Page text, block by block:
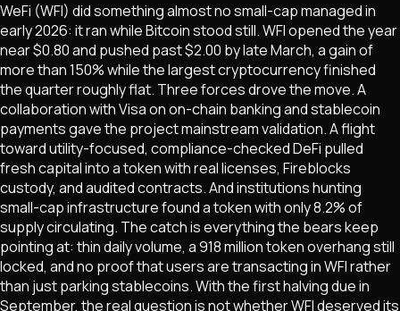
WeFi (WFI) did something almost no small-cap managed in
early 2026: it ran while Bitcoin stood still. WFI opened the year
near $0.80 and pushed past $2.00 by late March, a gain of
more than 150% while the largest cryptocurrency finished
the quarter roughly flat. Three forces drove the move. A
collaboration with Visa on on-chain banking and stablecoin
payments gave the project mainstream validation. A flight
toward utility-focused, compliance-checked DeFi pulled
fresh capital into a token with real licenses, Fireblocks
custody, and audited contracts. And institutions hunting
small-cap infrastructure found a token with only 8.2% of
supply circulating. The catch is everything the bears keep
pointing at: thin daily volume, a 918 million token overhang still
locked, and no proof that users are transacting in WFI rather
than just parking stablecoins. With the first halving due in
September, the real question is not whether WFI deserved its